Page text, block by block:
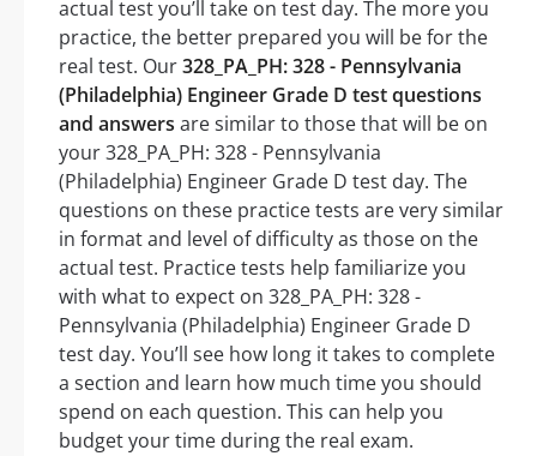
actual test you’ll take on test day. The more you
practice, the better prepared you will be for the
real test. Our328_PA_PH: 328 - Pennsylvania
(Philadelphia) Engineer Grade D test questions
and answers are similar to those that will be on
your 328_PA_PH: 328 - Pennsylvania
(Philadelphia) Engineer Grade D test day. The
questions on these practice tests are very similar
in format and level of difficulty as those on the
actual test. Practice tests help familiarize you
with what to expect on 328_PA_PH: 328 -
Pennsylvania (Philadelphia) Engineer Grade D
test day. You’ll see how long it takes to complete
a section and learn how much time you should
spend on each question. This can help you
budget your time during the real exam.